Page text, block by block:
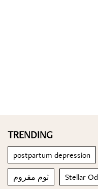
TRENDING
postpartum depression
ثوم مفروم Stellar